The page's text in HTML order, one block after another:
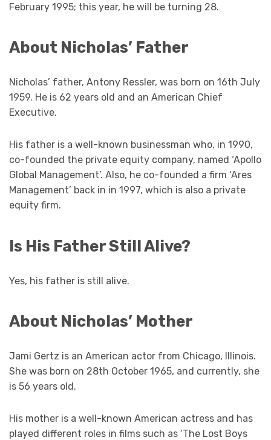
February 1995; this year, he will be turning 28.
About Nicholas’ Father
Nicholas’ father, Antony Ressler, was born on 16th July
1959. He is 62 years old and an American Chief
Executive.
His father is a well-known businessman who, in 1990,
co-founded the private equity company, named ‘Apollo
Global Management’. Also, he co-founded a firm ‘Ares
Management’ back in in 1997, which is also a private
equity firm.
Is His Father Still Alive?
Yes, his father is still alive.
About Nicholas’ Mother
Jami Gertz is an American actor from Chicago, Illinois.
She was born on 28th October 1965, and currently, she
is 56 years old.
His mother is a well-known American actress and has
played different roles in films such as ‘The Lost Boys